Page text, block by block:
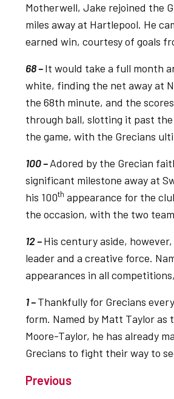
Motherwell, Jake rejoined the
miles away at Hartlepool. He
earned win, courtesy of goals
68 –It would take a full month
white, finding the net away at
the 68th minute, and the
through ball, slotting it past
the game, with the Grecians
100 –Adored by the Grecian
significant milestone away at
his 100th appearance for the
the occasion, with the two
12 –His century aside, however,
leader and a creative force.
appearances in all
1 –Thankfully for Grecians
form. Named by Matt Taylor
Moore-Taylor, he has already
Grecians to fight their way to
Previous